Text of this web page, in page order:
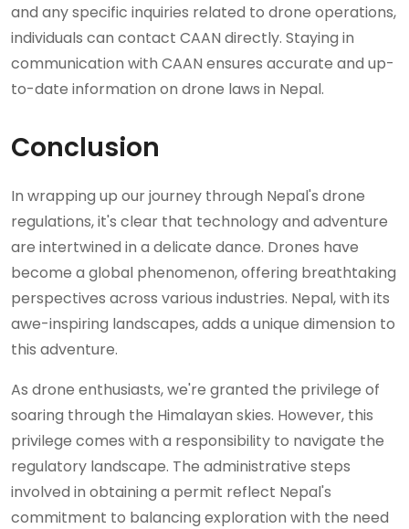
and any specific inquiries related to drone operations,
individuals can contact CAAN directly. Staying in
communication with CAAN ensures accurate and up-
to-date information on drone laws in Nepal.
Conclusion
In wrapping up our journey through Nepal's drone
regulations, it's clear that technology and adventure
are intertwined in a delicate dance. Drones have
become a global phenomenon, offering breathtaking
perspectives across various industries. Nepal, with its
awe-inspiring landscapes, adds a unique dimension to
this adventure.
As drone enthusiasts, we're granted the privilege of
soaring through the Himalayan skies. However, this
privilege comes with a responsibility to navigate the
regulatory landscape. The administrative steps
involved in obtaining a permit reflect Nepal's
commitment to balancing exploration with the need